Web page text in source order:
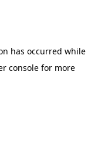
has occurred while
consolefor more